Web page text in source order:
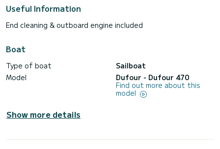
Useful Information
End cleaning & outboard engine included
Boat
Type of boat
Sailboat
Model
Dufour - Dufour 470
Find out more about this
model
Show more details